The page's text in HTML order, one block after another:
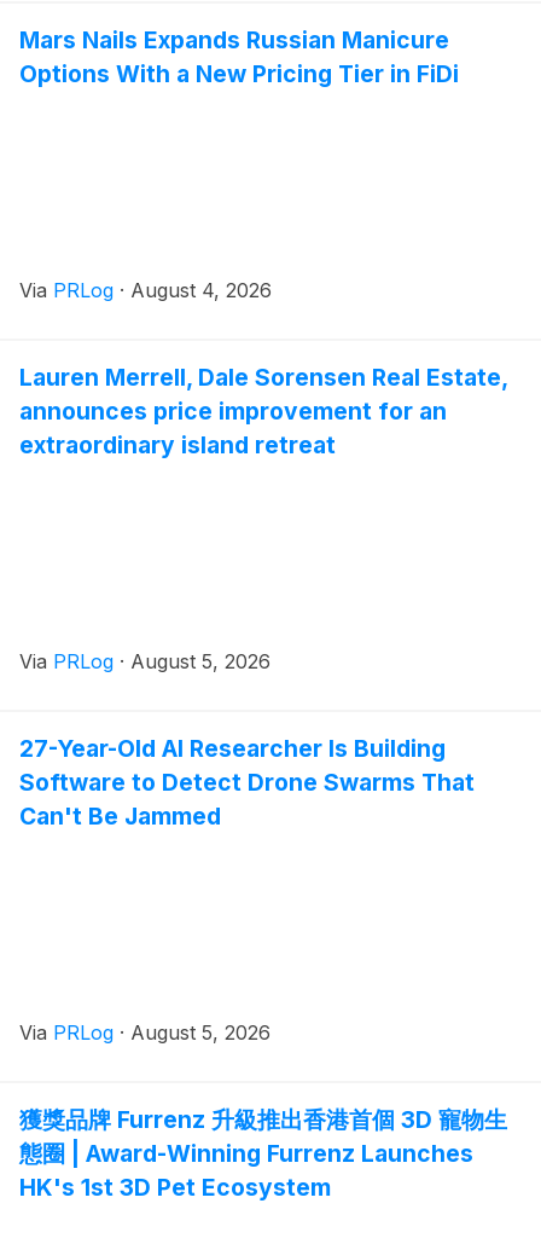
Mars Nails Expands Russian Manicure
Options With a New Pricing Tier in FiDi
Via PRLog · August 4, 2026
Lauren Merrell, Dale Sorensen Real Estate,
announces price improvement for an
extraordinary island retreat
Via PRLog · August 5, 2026
27-Year-Old AI Researcher Is Building
Software to Detect Drone Swarms That
Can't Be Jammed
Via PRLog · August 5, 2026
獲獎品牌 Furrenz 升級推出香港首個 3D 寵物生
態圈 | Award-Winning Furrenz Launches
HK's 1st 3D Pet Ecosystem